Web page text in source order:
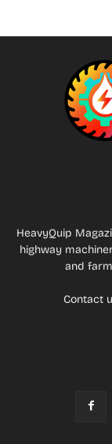
HeavyQuip
highway
and
Contact